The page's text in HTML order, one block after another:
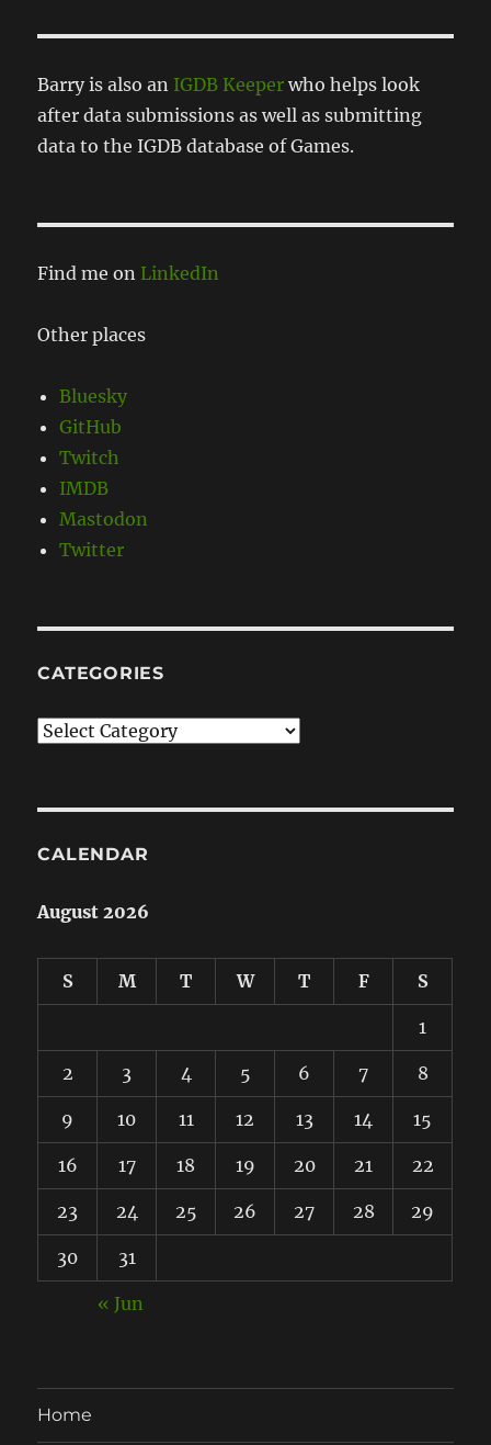
Barry is also an IGDB Keeper who helps look
after data submissions as well as submitting
data to the IGDB database of Games.
Find me on LinkedIn
Other places
Bluesky
GitHub
Twitch
IMDB
Mastodon
Twitter
CATEGORIES
Categories
CALENDAR
August 2026
S M T W T F S
1
2 3 4 5 6 7 8
9 10 11 12 13 14 15
16 17 18 19 20 21 22
23 24 25 26 27 28 29
30 31
« Jun
Home